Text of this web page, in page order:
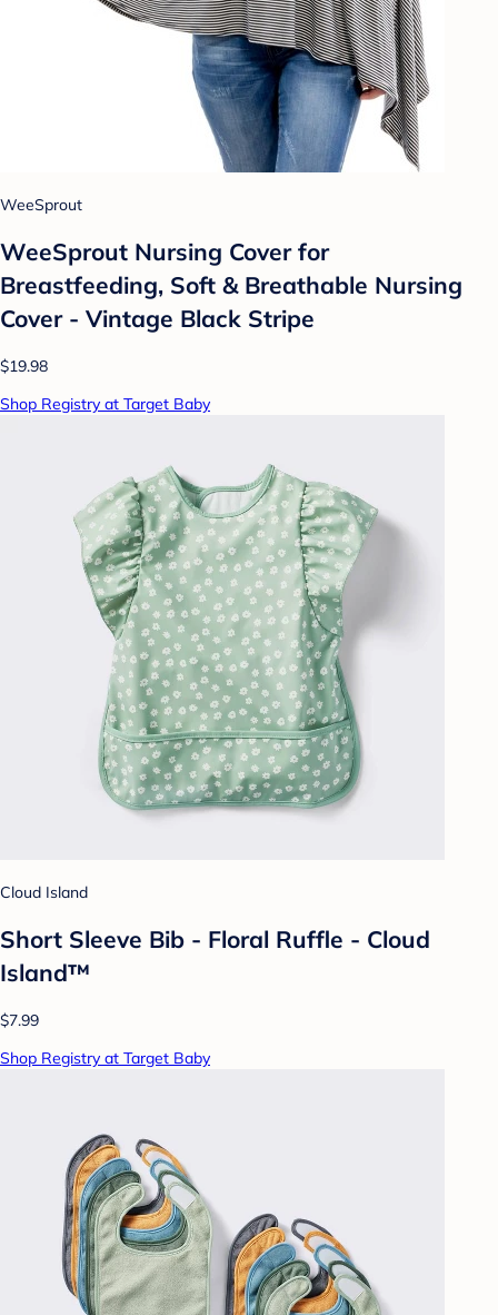
WeeSprout
WeeSprout Nursing Cover for
Breastfeeding, Soft & Breathable Nursing
Cover - Vintage Black Stripe
$19.98
Shop Registry at Target Baby
Cloud Island
Short Sleeve Bib - Floral Ruffle - Cloud
Island™
$7.99
Shop Registry at Target Baby